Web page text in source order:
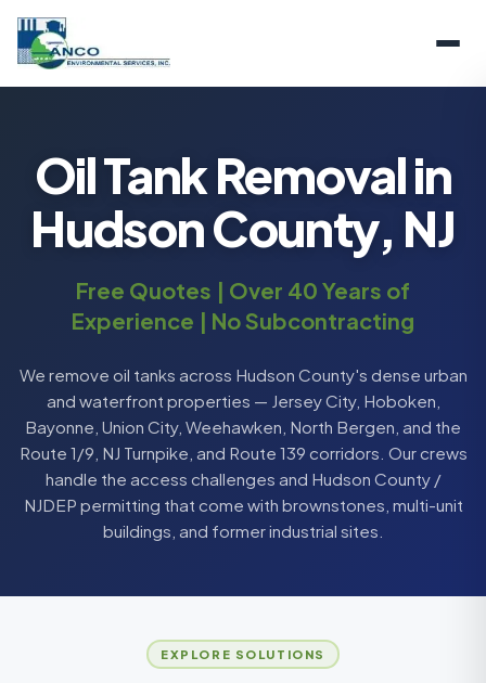
Oil Tank Removal in
Hudson County, NJ
Free Quotes | Over 40 Years of
Experience | No Subcontracting
We remove oil tanks across Hudson County's dense urban
and waterfront properties — Jersey City, Hoboken,
Bayonne, Union City, Weehawken, North Bergen, and the
Route 1/9, NJ Turnpike, and Route 139 corridors. Our crews
handle the access challenges and Hudson County /
NJDEP permitting that come with brownstones, multi-unit
buildings, and former industrial sites.
EXPLORE SOLUTIONS